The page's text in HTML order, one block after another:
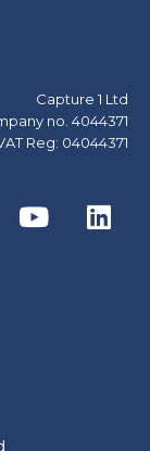
Capture 1 Ltd
no. 4044371
Reg: 04044371